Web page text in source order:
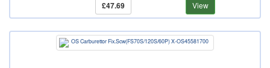
£47.69 View